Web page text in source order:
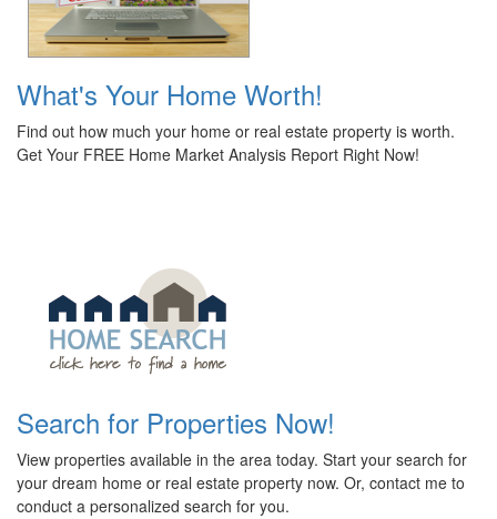
What's Your Home Worth!
Find out how much your home or real estate property is worth.
Get Your FREE Home Market Analysis Report Right Now!
Search for Properties Now!
View properties available in the area today. Start your search for
your dream home or real estate property now. Or, contact me to
conduct a personalized search for you.